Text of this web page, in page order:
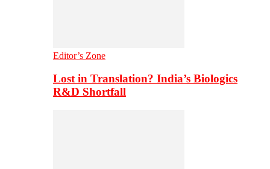
Editor’s Zone
Lost in Translation? India’s Biologics
R&D Shortfall